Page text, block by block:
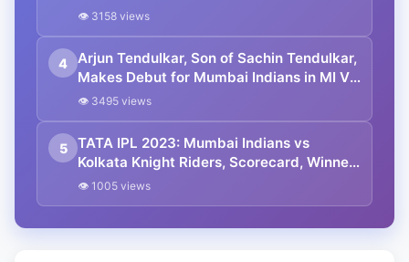
👁 3158 views
4
Arjun Tendulkar, Son of Sachin Tendulkar,
Makes Debut for Mumbai Indians in MI VS
KKR IPL 2023 Game.
👁 3495 views
5
TATA IPL 2023: Mumbai Indians vs
Kolkata Knight Riders, Scorecard, Winner
and Live Updates.
👁 1005 views